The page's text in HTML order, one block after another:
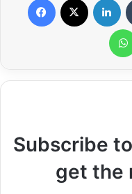
Subscribe
get the